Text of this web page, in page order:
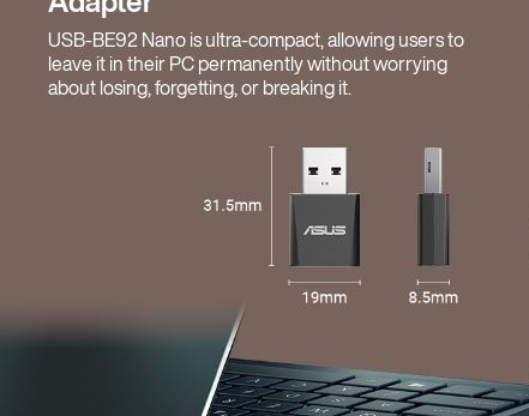
USB-BE92 Nano is ultra-compact, allowing users to
leave it in their PC permanently without worrying
about losing, forgetting, or breaking it.